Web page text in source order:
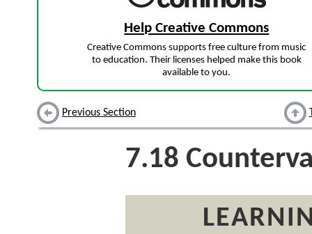
Help Creative Commons
Creative Commons supports free culture from music
to education. Their licenses helped make this book
available to you.
Previous Section
7.18